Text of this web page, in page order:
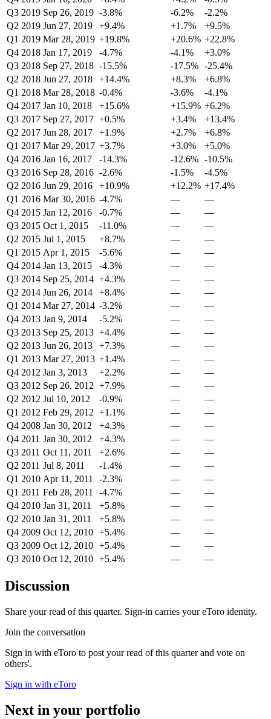
Q3 2019 Sep 26, 2019 -3.8% -6.2%
-2.2%
Q2 2019 Jun 27, 2019 +9.4% +1.7%
+9.5%
Q1 2019 Mar 28, 2019 +19.8% +20.6% +22.8%
Q4 2018 Jan 17, 2019 -4.7% -4.1%
+3.0%
Q3 2018 Sep 27, 2018 -15.5% -17.5% -25.4%
Q2 2018 Jun 27, 2018 +14.4% +8.3%
+6.8%
Q1 2018 Mar 28, 2018 -0.4% -3.6%
-4.1%
Q4 2017 Jan 10, 2018 +15.6% +15.9% +6.2%
Q3 2017 Sep 27, 2017 +0.5% +3.4%
+13.4%
Q2 2017 Jun 28, 2017 +1.9% +2.7%
+6.8%
Q1 2017 Mar 29, 2017 +3.7% +3.0%
+5.0%
Q4 2016 Jan 16, 2017 -14.3% -12.6% -10.5%
Q3 2016 Sep 28, 2016 -2.6% -1.5%
-4.5%
Q2 2016 Jun 29, 2016 +10.9% +12.2% +17.4%
Q1 2016 Mar 30, 2016 -4.7% —
—
Q4 2015 Jan 12, 2016 -0.7% —
—
Q3 2015 Oct 1, 2015 -11.0% —
—
Q2 2015 Jul 1, 2015 +8.7% —
—
Q1 2015 Apr 1, 2015 -5.6% —
—
Q4 2014 Jan 13, 2015 -4.3% —
—
Q3 2014 Sep 25, 2014 +4.3% —
—
Q2 2014 Jun 26, 2014 +8.4% —
—
Q1 2014 Mar 27, 2014 -3.2% —
—
Q4 2013 Jan 9, 2014 -5.2% —
—
Q3 2013 Sep 25, 2013 +4.4% —
—
Q2 2013 Jun 26, 2013 +7.3% —
—
Q1 2013 Mar 27, 2013 +1.4% —
—
Q4 2012 Jan 3, 2013 +2.2% —
—
Q3 2012 Sep 26, 2012 +7.9% —
—
Q2 2012 Jul 10, 2012 -0.9% —
—
Q1 2012 Feb 29, 2012 +1.1% —
—
Q4 2008 Jan 30, 2012 +4.3% —
—
Q4 2011 Jan 30, 2012 +4.3% —
—
Q3 2011 Oct 11, 2011 +2.6% —
—
Q2 2011 Jul 8, 2011 -1.4% —
—
Q1 2010 Apr 11, 2011 -2.3% —
—
Q1 2011 Feb 28, 2011 -4.7% —
—
Q4 2010 Jan 31, 2011 +5.8% —
—
Q2 2010 Jan 31, 2011 +5.8% —
—
Q4 2009 Oct 12, 2010 +5.4% —
—
Q3 2009 Oct 12, 2010 +5.4% —
—
Q3 2010 Oct 12, 2010 +5.4% — —
Discussion
Share your read of this quarter. Sign-in carries your eToro identity.
Join the conversation
Sign in with eToro to post your read of this quarter and vote on
others'.
Sign in with eToro
Next in your portfolio